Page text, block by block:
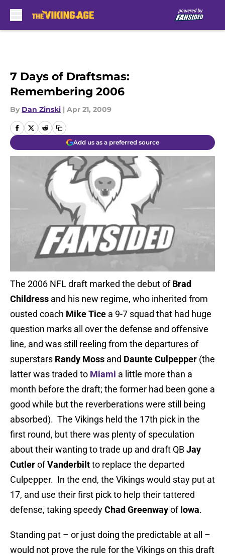
7 Days of Draftsmas:
Remembering 2006
By Dan Zinski | Apr 21, 2009
Add us as a preferred source
The 2006 NFL draft marked the debut ofBrad
Childress and his new regime, who inherited from
ousted coach Mike Tice a 9-7 squad that had huge
question marks all over the defense and offensive
line, and was still reeling from the departures of
superstars Randy Moss and Daunte Culpepper (the
latter was traded to Miami a little more than a
month before the draft; the former had been gone a
good while but the reverberations were still being
absorbed). The Vikings held the 17th pick in the
first round, but there was plenty of speculation
about their wanting to trade up and draft QBJay
CutlerofVanderbiltto replace the departed
Culpepper. In the end, the Vikings would stay put at
17, and use their first pick to help their tattered
defense, taking speedyChad GreenwayofIowa.
Standing pat – or just doing the predictable at all –
would not prove the rule for the Vikings on this draft